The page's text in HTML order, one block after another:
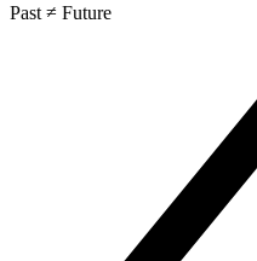
Past ≠ Future